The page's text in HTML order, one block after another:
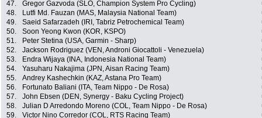
47.
Gregor Gazvoda (SLO, Champion System Pro Cycling)
48.
Lutfi Md. Fauzan (MAS, Malaysia National Team)
49.
Saeid Safarzadeh (IRI, Tabriz Petrochemical Team)
50.
Soon Yeong Kwon (KOR, KSPO)
51.
Peter Stetina (USA, Garmin - Sharp)
52.
Jackson Rodriguez (VEN, Androni Giocattoli - Venezuela)
53.
Endra Wijaya (INA, Indonesia National Team)
54.
Yasuharu Nakajima (JPN, Aisan Racing Team)
55.
Andrey Kashechkin (KAZ, Astana Pro Team)
56.
Fortunato Baliani (ITA, Team Nippo - De Rosa)
57.
John Ebsen (DEN, Synergy - Baku Cycling Project)
58.
Julian D Arredondo Moreno (COL, Team Nippo - De Rosa)
59.
Victor Nino Corredor (COL, RTS Racing Team)